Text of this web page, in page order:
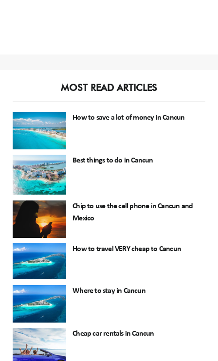
MOST READ ARTICLES
How to save a lot of money in Cancun
Best things to do in Cancun
Chip to use the cell phone in Cancun and
Mexico
How to travel VERY cheap to Cancun
Where to stay in Cancun
Cheap car rentals in Cancun